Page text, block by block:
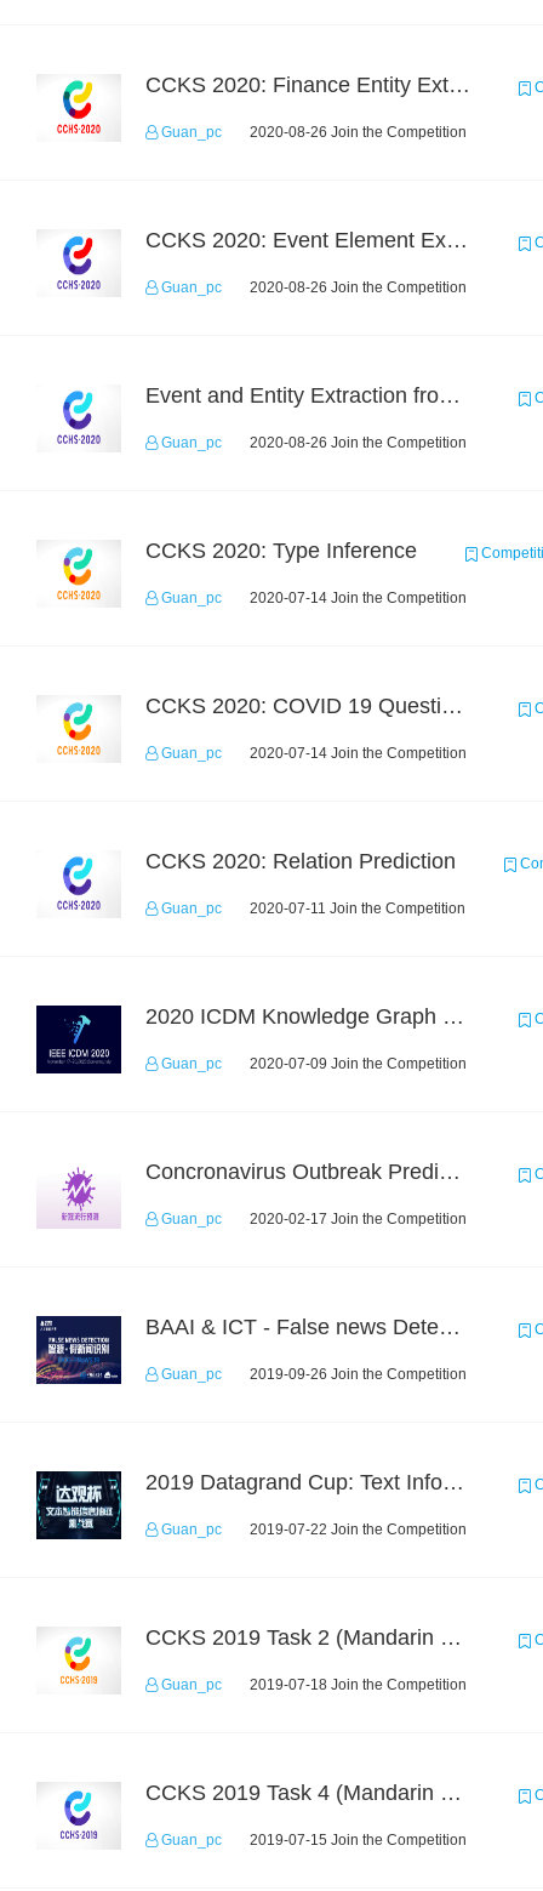
CCKS 2020: Finance Entity Extraction
Guan_pc 2020-08-26 Join the Competition
CCKS 2020: Event Element Extaction
Guan_pc 2020-08-26 Join the Competition
Event and Entity Extraction from Financial Texts (Chinese Text Data)
Guan_pc 2020-08-26 Join the Competition
CCKS 2020: Type Inference
Guan_pc 2020-07-14 Join the Competition
CCKS 2020: COVID 19 Question-answering
Guan_pc 2020-07-14 Join the Competition
CCKS 2020: Relation Prediction
Guan_pc 2020-07-11 Join the Competition
2020 ICDM Knowledge Graph Contest : Specification
Guan_pc 2020-07-09 Join the Competition
Concronavirus Outbreak Prediction
Guan_pc 2020-02-17 Join the Competition
BAAI & ICT - False news Detection Task 1
Guan_pc 2019-09-26 Join the Competition
2019 Datagrand Cup: Text Information Extraction Challenge
Guan_pc 2019-07-22 Join the Competition
CCKS 2019 Task 2 (Mandarin Text Data Only)
Guan_pc 2019-07-18 Join the Competition
CCKS 2019 Task 4 (Mandarin Text Data Only)
Guan_pc 2019-07-15 Join the Competition